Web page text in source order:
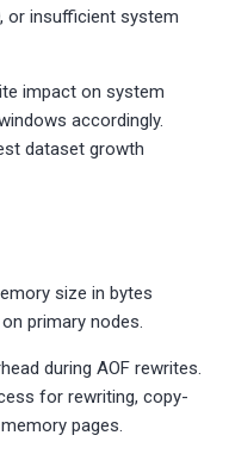
or insufficient system
impact on system
accordingly.
dataset growth
size in bytes
primary nodes.
during AOF rewrites.
for rewriting, copy-
pages.